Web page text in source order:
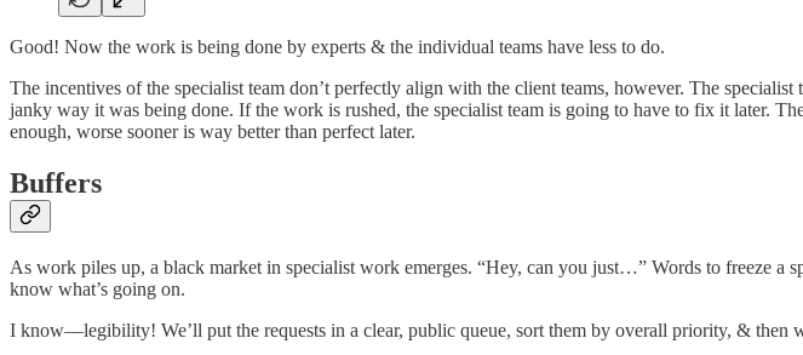
Good! Now the work is being done by experts & the individual teams have less to do.
The incentives of the specialist team don’t perfectly align with the client teams, however. The
janky way it was being done. If the work is rushed, the specialist team is going to have to fix it later.
enough, worse sooner is way better than perfect later.
Buffers
As work piles up, a black market in specialist work emerges. “Hey, can you just…” Words to freeze
know what’s going on.
I know—legibility! We’ll put the requests in a clear, public queue, sort them by overall priority, & then